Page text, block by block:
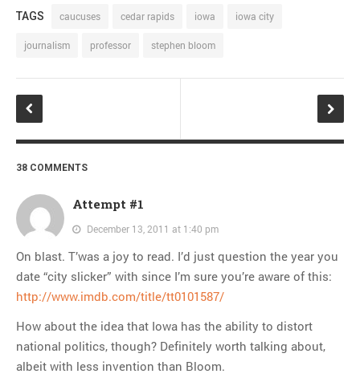
TAGS caucuses cedar rapids iowa iowa city
journalism professor stephen bloom
38 COMMENTS
Attempt #1
December 13, 2011 at 1:40 pm
On blast. T’was a joy to read. I’d just question the year you
date “city slicker” with since I’m sure you’re aware of this:
http://www.imdb.com/title/tt0101587/
How about the idea that Iowa has the ability to distort
national politics, though? Definitely worth talking about,
albeit with less invention than Bloom.